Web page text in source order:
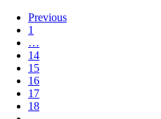
Previous
1
…
14
15
16
17
18